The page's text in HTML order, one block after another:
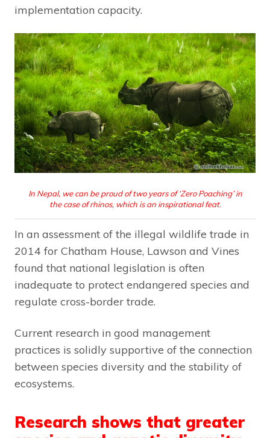
implementation capacity.
In Nepal, we can be proud of two years of ‘Zero Poaching’ in
the case of rhinos, which is an inspirational feat.
In an assessment of the illegal wildlife trade in
2014 for Chatham House, Lawson and Vines
found that national legislation is often
inadequate to protect endangered species and
regulate cross-border trade.
Current research in good management
practices is solidly supportive of the connection
between species diversity and the stability of
ecosystems.
Research shows that greater